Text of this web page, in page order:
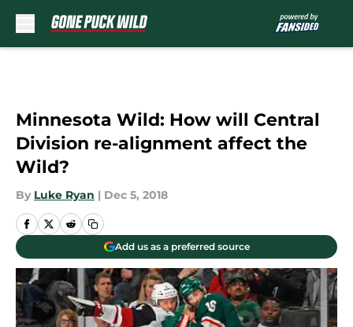
Minnesota Wild: How will Central
Division re-alignment affect the
Wild?
By Luke Ryan | Dec 5, 2018
Add us as a preferred source